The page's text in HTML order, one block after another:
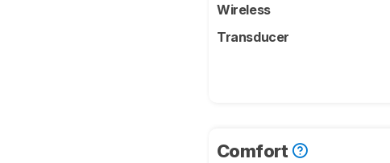
Wireless
Transducer
Comfort